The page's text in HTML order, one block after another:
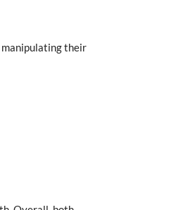
manipulating their